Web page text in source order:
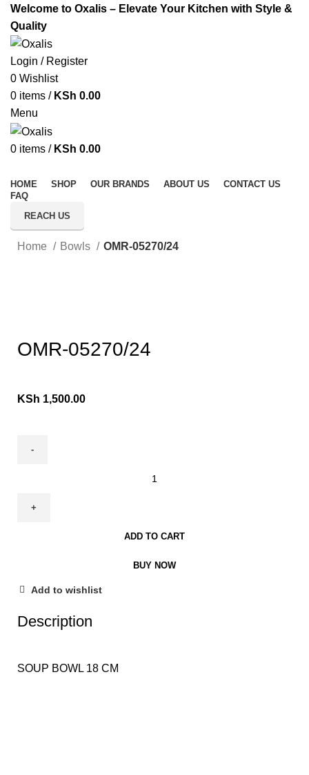
Welcome to Oxalis – Elevate Your Kitchen with Style &
Quality
Login / Register
0 Wishlist
0 items / KSh 0.00
Menu
0 items / KSh 0.00
HOME SHOP OUR BRANDS ABOUT US
CONTACT US
FAQ
REACH US
Home Bowls OMR-05270/24
OMR-05270/24
KSh 1,500.00
ADD TO CART
BUY NOW
Add to wishlist
Description
SOUP BOWL 18 CM